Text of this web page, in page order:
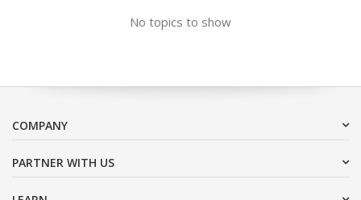
No topics to show
COMPANY
PARTNER WITH US